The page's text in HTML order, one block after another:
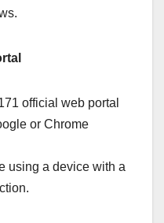
official web portal
or Chrome
using a device with a